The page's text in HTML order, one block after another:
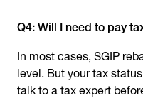
Q4: Will I need to pay
In most cases, SGIP
level. But your tax
talk to a tax expert